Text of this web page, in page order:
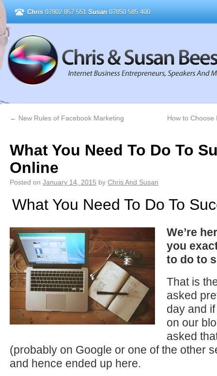
Chris 07802 857 551 Susan 07850 585 400
← New Rules of Facebook Marketing How to Choose
What You Need To Do To
Online
Posted on January 14, 2015 by Chris And Susan
What You Need To Do To
We’re
you
to do to
That is
asked
day and
on our
asked
(probably on Google or one of the other
and hence ended up here.